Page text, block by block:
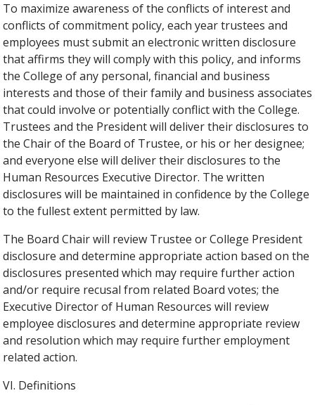
To maximize awareness of the conflicts of interest and
conflicts of commitment policy, each year trustees and
employees must submit an electronic written disclosure
that affirms they will comply with this policy, and informs
the College of any personal, financial and business
interests and those of their family and business associates
that could involve or potentially conflict with the College.
Trustees and the President will deliver their disclosures to
the Chair of the Board of Trustee, or his or her designee;
and everyone else will deliver their disclosures to the
Human Resources Executive Director. The written
disclosures will be maintained in confidence by the College
to the fullest extent permitted by law.
The Board Chair will review Trustee or College President
disclosure and determine appropriate action based on the
disclosures presented which may require further action
and/or require recusal from related Board votes; the
Executive Director of Human Resources will review
employee disclosures and determine appropriate review
and resolution which may require further employment
related action.
VI. Definitions